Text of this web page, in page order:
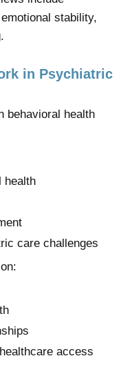
stability,
in Psychiatric
behavioral health
health
care challenges
access